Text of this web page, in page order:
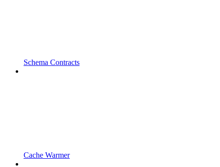
Schema Contracts
Cache Warmer